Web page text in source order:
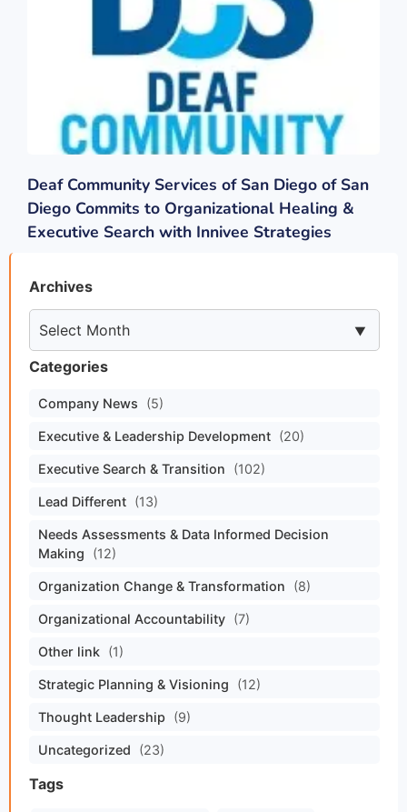
Deaf Community Services of San Diego of San
Diego Commits to Organizational Healing &
Executive Search with Innivee Strategies
Archives
Categories
Company News (5)
Executive & Leadership Development (20)
Executive Search & Transition (102)
Lead Different (13)
Needs Assessments & Data Informed Decision
Making
(12)
Organization Change & Transformation (8)
Organizational Accountability (7)
Other link (1)
Strategic Planning & Visioning (12)
Thought Leadership (9)
Uncategorized (23)
Tags